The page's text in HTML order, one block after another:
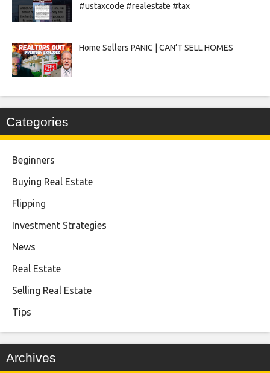
#ustaxcode #realestate #tax
Home Sellers PANIC | CAN’T SELL HOMES
Categories
Beginners
Buying Real Estate
Flipping
Investment Strategies
News
Real Estate
Selling Real Estate
Tips
Archives